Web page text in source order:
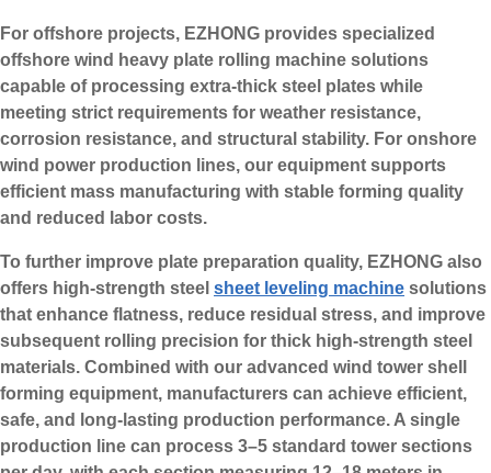
For offshore projects, EZHONG provides specialized
offshore wind heavy plate rolling machine solutions
capable of processing extra-thick steel plates while
meeting strict requirements for weather resistance,
corrosion resistance, and structural stability. For onshore
wind power production lines, our equipment supports
efficient mass manufacturing with stable forming quality
and reduced labor costs.
To further improve plate preparation quality, EZHONG also
offers high-strength steel sheet leveling machine solutions
that enhance flatness, reduce residual stress, and improve
subsequent rolling precision for thick high-strength steel
materials. Combined with our advanced wind tower shell
forming equipment, manufacturers can achieve efficient,
safe, and long-lasting production performance. A single
production line can process 3–5 standard tower sections